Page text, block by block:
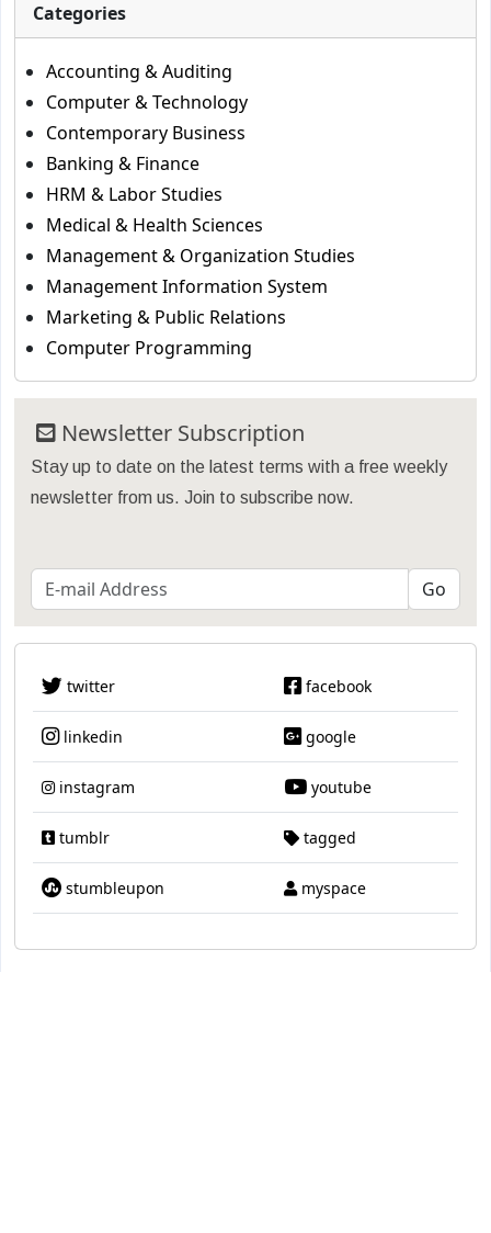
Categories
Accounting & Auditing
Computer & Technology
Contemporary Business
Banking & Finance
HRM & Labor Studies
Medical & Health Sciences
Management & Organization Studies
Management Information System
Marketing & Public Relations
Computer Programming
Newsletter Subscription
Stay up to date on the latest terms with a free weekly
newsletter from us. Join to subscribe now.
twitter facebook
linkedin google
instagram youtube
tumblr tagged
stumbleupon myspace